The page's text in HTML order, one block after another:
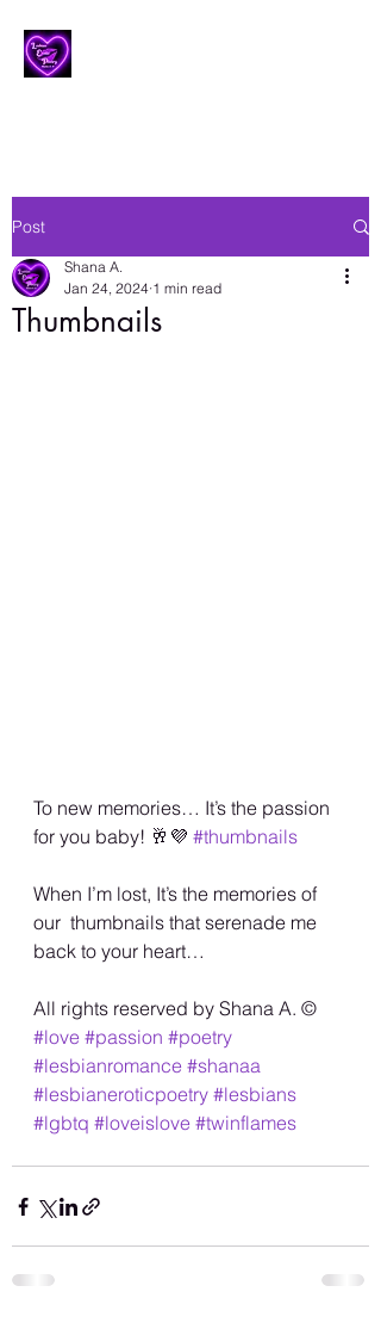
Post
Thumbnails
Shana A.
Jan 24, 2024 1 min read
To new memories… It’s the passion
for you baby! 🥂💜 #thumbnails
When I’m lost, It’s the memories of
our  thumbnails that serenade me
back to your heart…
All rights reserved by Shana A. ©️
#love #passion #poetry
#lesbianromance #shanaa
#lesbianeroticpoetry #lesbians
#lgbtq #loveislove #twinflames